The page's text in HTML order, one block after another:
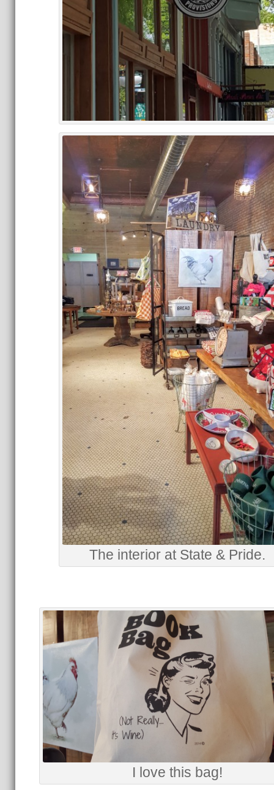
The interior at State & Pride.
I love this bag!